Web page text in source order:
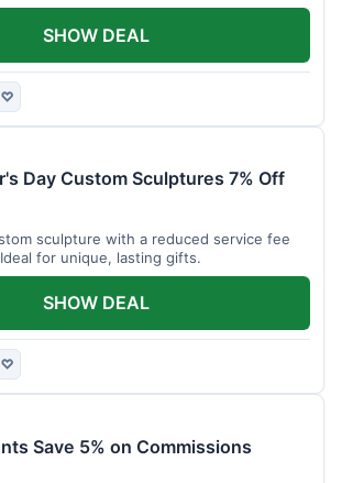
♡
SHOW DEAL
Day Custom Sculptures 7% Off
sculpture with a reduced service fee
for unique, lasting gifts.
♡
SHOW DEAL
Save 5% on Commissions